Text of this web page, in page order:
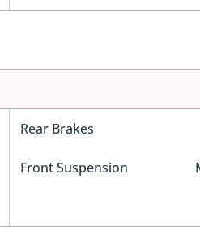
Rear Brakes
Front Suspension